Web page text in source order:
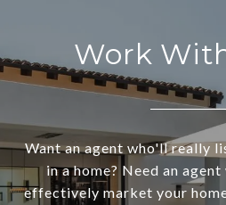
Work
Want an agent who'll really
in a home? Need an
effectively market your